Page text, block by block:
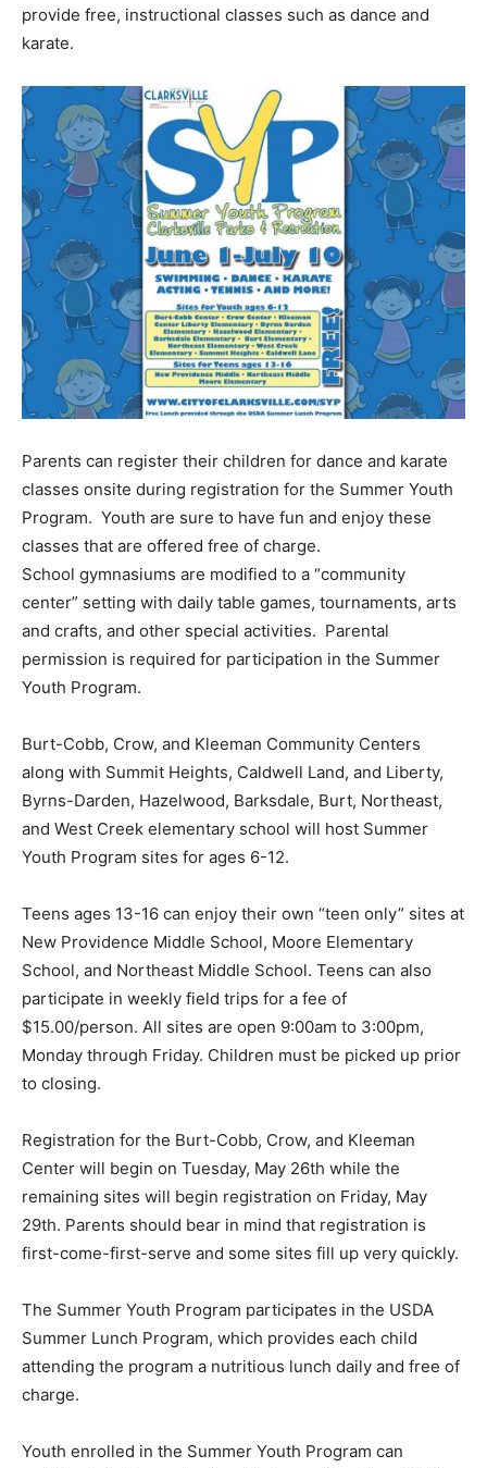
provide free, instructional classes such as dance and
karate.
Parents can register their children for dance and karate
classes onsite during registration for the Summer Youth
Program. Youth are sure to have fun and enjoy these
classes that are offered free of charge.
School gymnasiums are modified to a “community
center” setting with daily table games, tournaments, arts
and crafts, and other special activities. Parental
permission is required for participation in the Summer
Youth Program.
Burt-Cobb, Crow, and Kleeman Community Centers
along with Summit Heights, Caldwell Land, and Liberty,
Byrns-Darden, Hazelwood, Barksdale, Burt, Northeast,
and West Creek elementary school will host Summer
Youth Program sites for ages 6-12.
Teens ages 13-16 can enjoy their own “teen only” sites at
New Providence Middle School, Moore Elementary
School, and Northeast Middle School. Teens can also
participate in weekly field trips for a fee of
$15.00/person. All sites are open 9:00am to 3:00pm,
Monday through Friday. Children must be picked up prior
to closing.
Registration for the Burt-Cobb, Crow, and Kleeman
Center will begin on Tuesday, May 26th while the
remaining sites will begin registration on Friday, May
29th. Parents should bear in mind that registration is
first-come-first-serve and some sites fill up very quickly.
The Summer Youth Program participates in the USDA
Summer Lunch Program, which provides each child
attending the program a nutritious lunch daily and free of
charge.
Youth enrolled in the Summer Youth Program can